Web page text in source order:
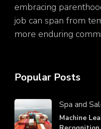
embracing
job can span from
more enduring
Popular Posts
Spa and
Machine